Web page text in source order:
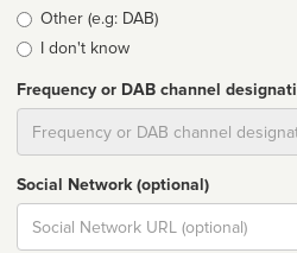
Other (e.g: DAB)
I don't know
Frequency or DAB channel
Social Network (optional)
Social
url